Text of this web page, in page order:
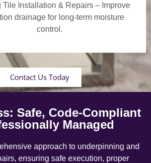
Tile Installation & Repairs – Improve
drainage for long-term moisture
control.
Contact Us Today
Safe, Code-Compliant
Managed
approach to underpinning and
ensuring safe execution, proper